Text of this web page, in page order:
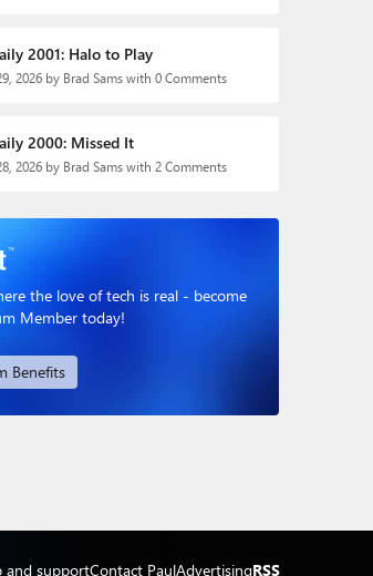
2001: Halo to Play
2026 by Brad Sams with 0 Comments
2000: Missed It
2026 by Brad Sams with 2 Comments
the love of tech is real - become
Member today!
Benefits
and supportContact PaulAdvertisingRSS